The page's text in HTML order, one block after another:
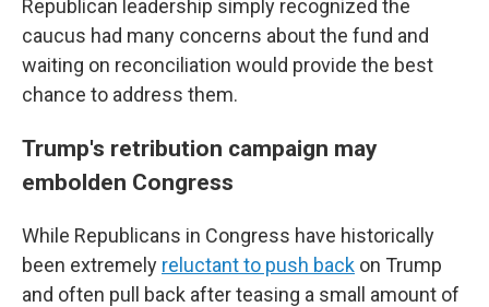
Republican leadership simply recognized the
caucus had many concerns about the fund and
waiting on reconciliation would provide the best
chance to address them.
Trump's retribution campaign may
embolden Congress
While Republicans in Congress have historically
been extremely reluctant to push back on Trump
and often pull back after teasing a small amount of